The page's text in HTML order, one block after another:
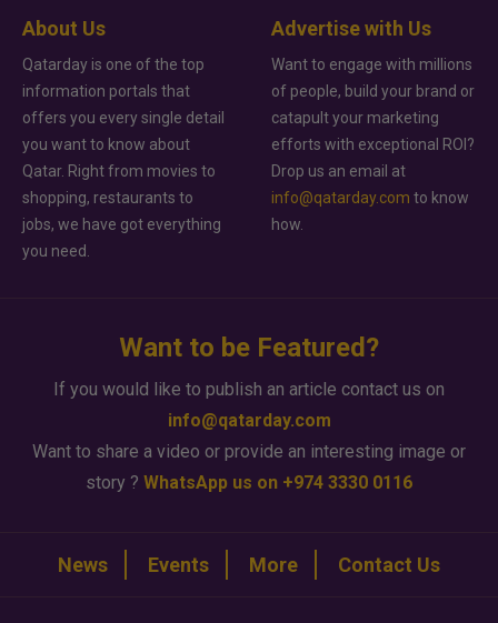
About Us
Qatarday is one of the top
information portals that
offers you every single detail
you want to know about
Qatar. Right from movies to
shopping, restaurants to
jobs, we have got everything
you need.
Advertise with Us
Want to engage with millions
of people, build your brand or
catapult your marketing
efforts with exceptional ROI?
Drop us an email at
info@qatarday.com to know
how.
Want to be Featured?
If you would like to publish an article contact us on
info@qatarday.com
Want to share a video or provide an interesting image or
story ? WhatsApp us on +974 3330 0116
News Events More Contact Us